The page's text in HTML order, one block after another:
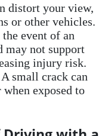
distort your view,
or other vehicles.
event of an
may not support
injury risk.
small crack can
exposed to